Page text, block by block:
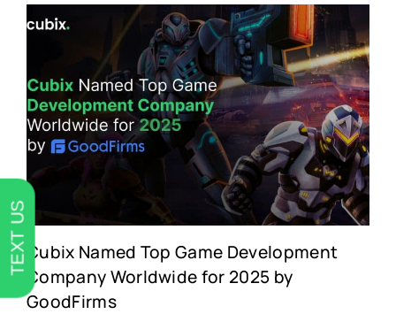
Cubix Named Top Game Development
Company Worldwide for 2025 by
GoodFirms
TEXT US